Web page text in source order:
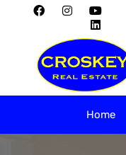
Home